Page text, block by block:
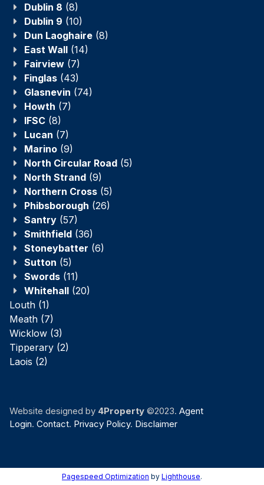
Dublin 8 (8)
Dublin 9 (10)
Dun Laoghaire (8)
East Wall (14)
Fairview (7)
Finglas (43)
Glasnevin (74)
Howth (7)
IFSC (8)
Lucan (7)
Marino (9)
North Circular Road (5)
North Strand (9)
Northern Cross (5)
Phibsborough (26)
Santry (57)
Smithfield (36)
Stoneybatter (6)
Sutton (5)
Swords (11)
Whitehall (20)
Louth (1)
Meath (7)
Wicklow (3)
Tipperary (2)
Laois (2)
Website designed by 4Property ©2023. Agent
Login. Contact. Privacy Policy. Disclaimer
Pagespeed Optimization by Lighthouse.